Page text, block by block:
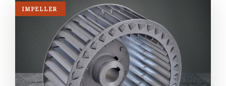
IMPELLER